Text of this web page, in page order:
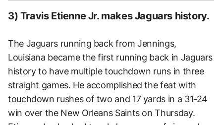
3) Travis Etienne Jr. makes Jaguars history.
The Jaguars running back from Jennings,
Louisiana became the first running back in Jaguars
history to have multiple touchdown runs in three
straight games. He accomplished the feat with
touchdown rushes of two and 17 yards in a 31-24
win over the New Orleans Saints on Thursday.